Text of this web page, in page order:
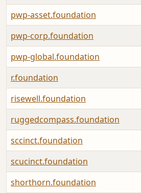
pwp-asset.foundation
pwp-corp.foundation
pwp-global.foundation
r.foundation
risewell.foundation
ruggedcompass.foundation
sccinct.foundation
scucinct.foundation
shorthorn.foundation